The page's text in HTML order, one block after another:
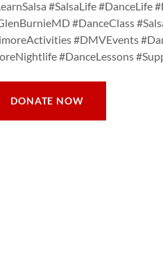
#SalsaLife #DanceLife
#DanceClass
#DMVEvents
#DanceLessons
DONATE NOW